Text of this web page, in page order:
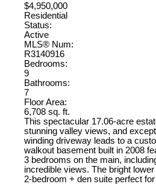
$4,950,000
Residential
Status:
Active
MLS® Num:
R3140916
Bedrooms:
9
Bathrooms:
7
Floor Area:
6,708 sq. ft.
This spectacular 17.06-acre
stunning valley views, and
winding driveway leads to a
walkout basement built in 2008
3 bedrooms on the main,
incredible views. The bright
2-bedroom + den suite perfect